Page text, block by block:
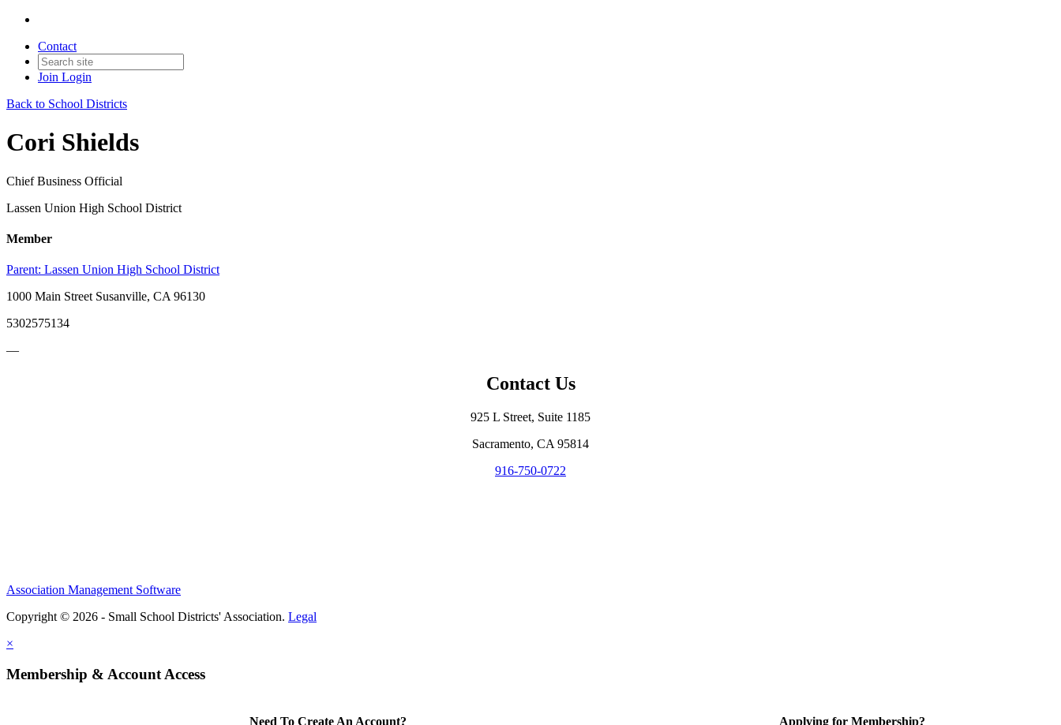
Contact
Join Login
Back to School Districts
Cori Shields
Chief Business Official
Lassen Union High School District
Member
Parent: Lassen Union High School District
1000 Main Street Susanville, CA 96130
5302575134
—
Contact Us
925 L Street, Suite 1185
Sacramento, CA 95814
916-750-0722
Association Management Software
Copyright © 2026 - Small School Districts' Association. Legal
×
Membership & Account Access
Need To Create An Account? Applying for Membership?